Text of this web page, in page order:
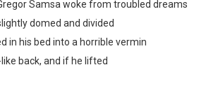
Samsa woke from troubled dreams
domed and divided
in his bed into a horrible vermin
back, and if he lifted